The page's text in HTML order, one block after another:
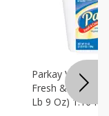
Parkay
Fresh & Creamy
Lb 9 Oz) 1.16 Kg